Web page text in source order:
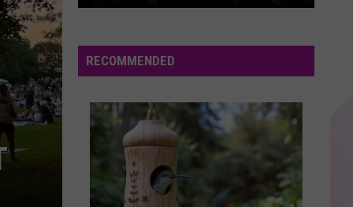
U218 Singles (Deluxe Edition)
VIEW ALL RECENTLY PLAYED SONGS
Hudson
Valley:
Deals
RECOMMENDED